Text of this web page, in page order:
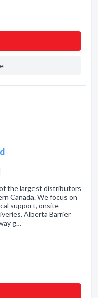
the largest distributors
Canada. We focus on
support, onsite
Alberta Barrier
g…